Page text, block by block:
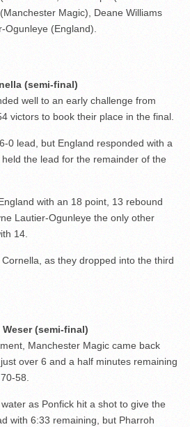
Magic), Deane Williams
(England).
(semi-final)
well to an early challenge from
victors to book their place in the final.
0 lead, but England responded with a
the lead for the remainder of the
with an 18 point, 13 rebound
Lautier-Ogunleye the only other
14.
as they dropped into the third
(semi-final)
Manchester Magic came back
over 6 and a half minutes remaining
58.
as Ponfick hit a shot to give the
with 6:33 remaining, but Pharroh